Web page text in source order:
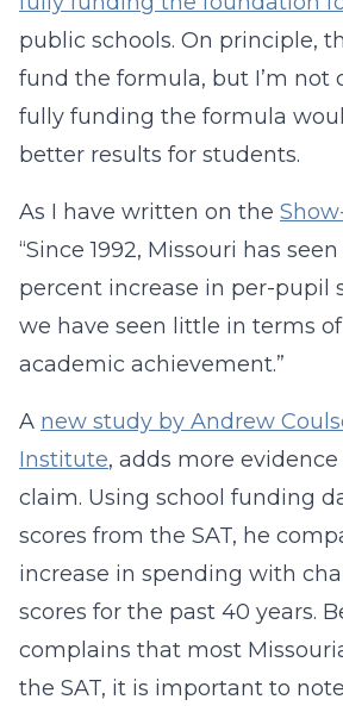
public schools. On principle,
fund the formula, but I’m not
fully funding the formula
better results for students.
As I have written on the
“Since 1992, Missouri has
percent increase in per-pupil
we have seen little in terms
academic achievement.”
A new study by Andrew
Institute, adds more
claim. Using school funding
scores from the SAT, he
increase in spending with
scores for the past 40 years.
complains that most
the SAT, it is important to